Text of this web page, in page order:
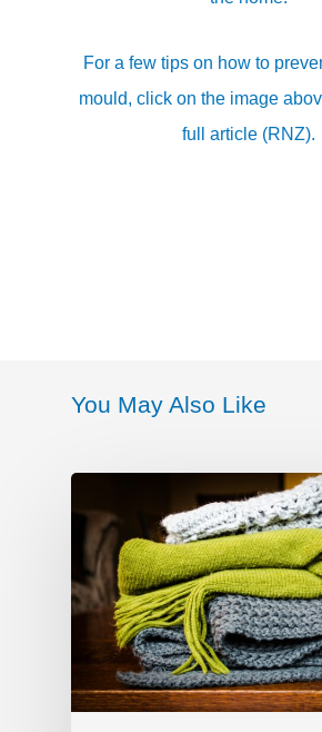
For a few tips on how to
mould, click on the image
full article (RNZ).
You May Also Like